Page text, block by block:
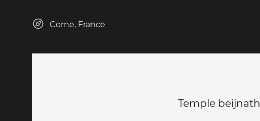
Corne, France
Temple beijnath